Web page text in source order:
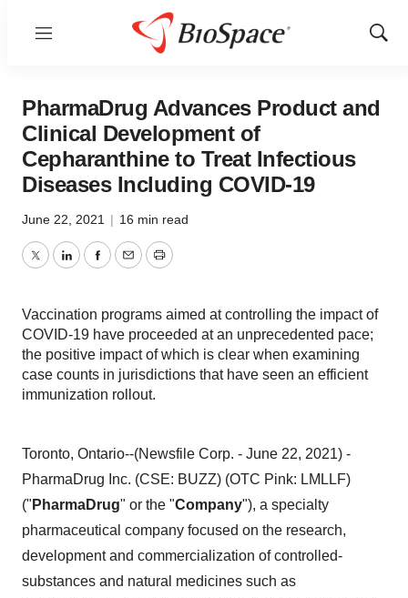
Menu
Show
PharmaDrug Advances Product and
Clinical Development of
Cepharanthine to Treat Infectious
Diseases Including COVID-19
June 22, 2021 | 16 min read
TwitterLinkedInFacebook
EmailPrint
Vaccination programs aimed at controlling the impact of
COVID-19 have proceeded at an unprecedented pace;
the positive impact of which is clear when examining
case counts in jurisdictions that have seen an efficient
immunization rollout.
Toronto, Ontario--(Newsfile Corp. - June 22, 2021) -
PharmaDrug Inc. (CSE: BUZZ) (OTC Pink: LMLLF)
(" PharmaDrug" or the "Company"), a specialty
pharmaceutical company focused on the research,
development and commercialization of controlled-
substances and natural medicines such as